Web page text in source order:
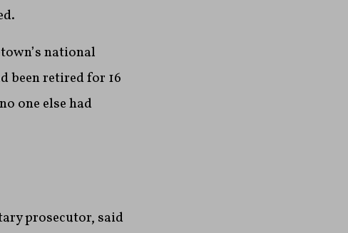
national
been retired for 16
one else had
prosecutor, said